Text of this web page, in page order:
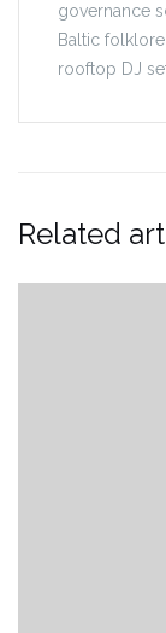
governance
Baltic
rooftop DJ
Related